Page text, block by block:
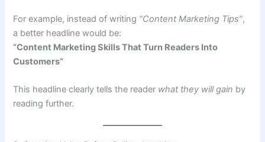
For example, instead of writing “Content Marketing Tips”,
a better headline would be:
“Content Marketing Skills That Turn Readers Into
Customers”
This headline clearly tells the reader what they will gain by
reading further.